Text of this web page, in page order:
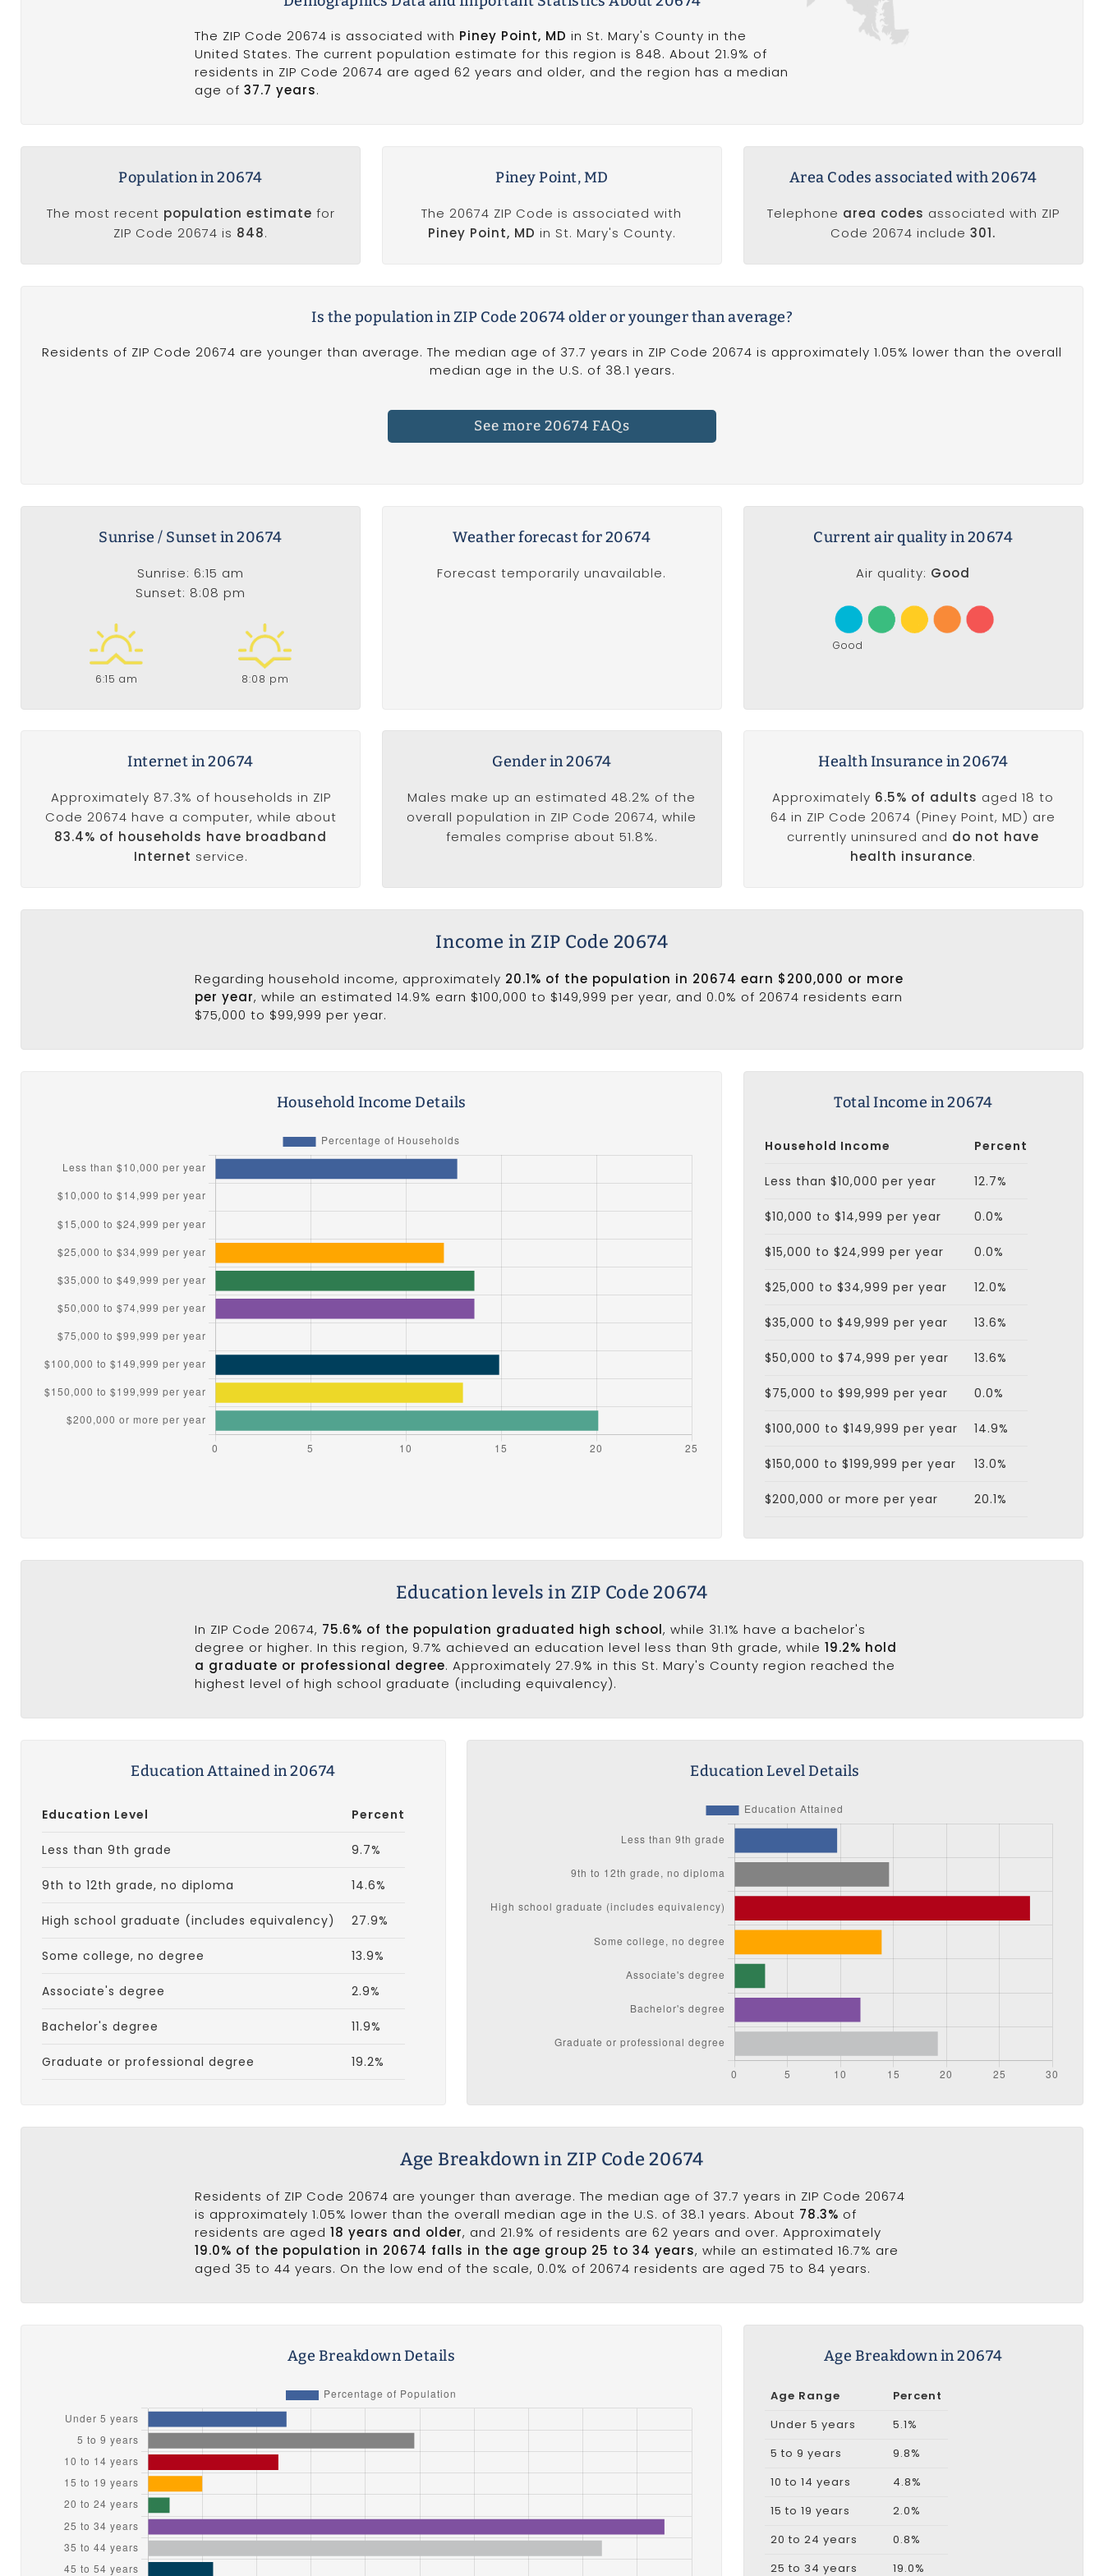
The ZIP Code 20674 is associated with Piney Point, MD in St. Mary's County in the
United States. The current population estimate for this region is 848. About 21.9% of
residents in ZIP Code 20674 are aged 62 years and older, and the region has a median
age of37.7 years.
Population in 20674
The most recent population estimate for
ZIP Code 20674 is 848.
Piney Point, MD
The 20674 ZIP Code is associated with
Piney Point, MD in St. Mary's County.
Area Codes associated with 20674
Telephone area codes associated with ZIP
Code 20674 include301.
Is the population in ZIP Code 20674 older or younger than average?
Residents of ZIP Code 20674 are younger than average. The median age of 37.7 years in ZIP Code 20674 is approximately 1.05% lower than the overall
median age in the U.S. of 38.1 years.
See more 20674 FAQs
Sunrise / Sunset in 20674
Sunrise: 6:15 am
Sunset: 8:08 pm
6:15 am 8:08 pm
Weather forecast for 20674
Forecast temporarily unavailable.
Current air quality in 20674
Air quality: Good
Good
Internet in 20674
Approximately 87.3% of households in ZIP
Code 20674 have a computer, while about
83.4% of households have broadband
Internet service.
Gender in 20674
Males make up an estimated 48.2% of the
overall population in ZIP Code 20674, while
females comprise about 51.8%.
Health Insurance in 20674
Approximately 6.5% of adults aged 18 to
64 in ZIP Code 20674 (Piney Point, MD) are
currently uninsured and do not have
health insurance.
Income in ZIP Code 20674
Regarding household income, approximately 20.1% of the population in 20674 earn $200,000 or more
per year, while an estimated 14.9% earn $100,000 to $149,999 per year, and 0.0% of 20674 residents earn
$75,000 to $99,999 per year.
Household Income Details Total Income in 20674
Household Income Percent
Less than $10,000 per year 12.7%
$10,000 to $14,999 per year 0.0%
$15,000 to $24,999 per year 0.0%
$25,000 to $34,999 per year 12.0%
$35,000 to $49,999 per year 13.6%
$50,000 to $74,999 per year 13.6%
$75,000 to $99,999 per year 0.0%
$100,000 to $149,999 per year 14.9%
$150,000 to $199,999 per year 13.0%
$200,000 or more per year 20.1%
Education levels in ZIP Code 20674
In ZIP Code 20674, 75.6% of the population graduated high school, while 31.1% have a bachelor's
degree or higher. In this region, 9.7% achieved an education level less than 9th grade, while19.2% hold
a graduate or professional degree. Approximately 27.9% in this St. Mary's County region reached the
highest level of high school graduate (including equivalency).
Education Attained in 20674
Education Level Percent
Less than 9th grade 9.7%
9th to 12th grade, no diploma 14.6%
High school graduate (includes equivalency) 27.9%
Some college, no degree 13.9%
Associate's degree 2.9%
Bachelor's degree 11.9%
Graduate or professional degree 19.2%
Education Level Details
Age Breakdown in ZIP Code 20674
Residents of ZIP Code 20674 are younger than average. The median age of 37.7 years in ZIP Code 20674
is approximately 1.05% lower than the overall median age in the U.S. of 38.1 years. About 78.3% of
residents are aged18 years and older, and 21.9% of residents are 62 years and over. Approximately
19.0% of the population in 20674 falls in the age group 25 to 34 years, while an estimated 16.7% are
aged 35 to 44 years. On the low end of the scale, 0.0% of 20674 residents are aged 75 to 84 years.
Age Breakdown Details Age Breakdown in 20674
Age Range
Percent
Under 5 years
5.1%
5 to 9 years
9.8%
10 to 14 years
4.8%
15 to 19 years
2.0%
20 to 24 years
0.8%
25 to 34 years
19.0%